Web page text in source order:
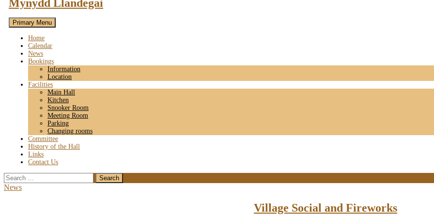
Mynydd Llandegai
Primary Menu
Home
Calendar
News
Bookings
Information
Location
Facilities
Main Hall
Kitchen
Snooker Room
Meeting Room
Parking
Changing rooms
Committee
History of the Hall
Links
Contact Us
Search
for:
News
Village Social and Fireworks